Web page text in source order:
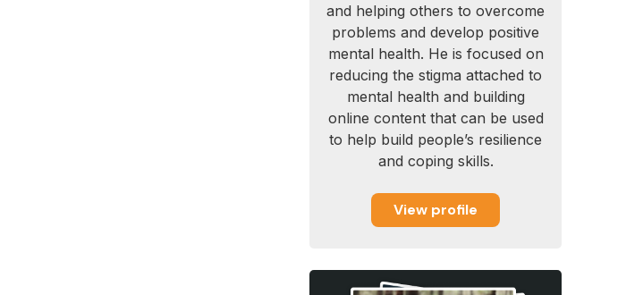
and helping others to overcome
problems and develop positive
mental health. He is focused on
reducing the stigma attached to
mental health and building
online content that can be used
to help build people’s resilience
and coping skills.
View profile